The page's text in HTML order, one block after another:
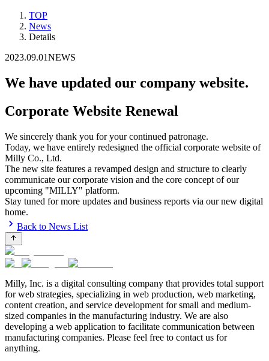
TOP
News
Details
2023.09.01NEWS
We have updated our company website.
Corporate Website Renewal
We sincerely thank you for your continued patronage.
Today, we have entirely redesigned the official corporate website of
Milly Co., Ltd.
The new site features a revamped design and structure to clearly
communicate our corporate vision and the core concept of our
upcoming "MILLY" platform.
Stay tuned for more updates and business reports via our new digital
home.
Back to News List
Milly, Inc. is a digital consulting company that provides total support
for web strategies, specializing in web production, web marketing,
content creation, and service development for small and medium-
sized companies in the manufacturing industry. We are also
developing a web application to facilitate communication between
manufacturing companies. Please feel free to contact us for
anything.